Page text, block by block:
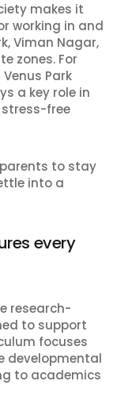
makes it
working in and
Viman Nagar,
zones. For
Park
a key role in
free
to stay
into a
every
research-
to support
focuses
developmental
to academics